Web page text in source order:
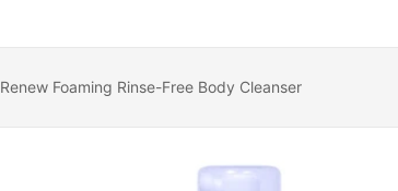
Renew Foaming Rinse-Free Body Cleanser